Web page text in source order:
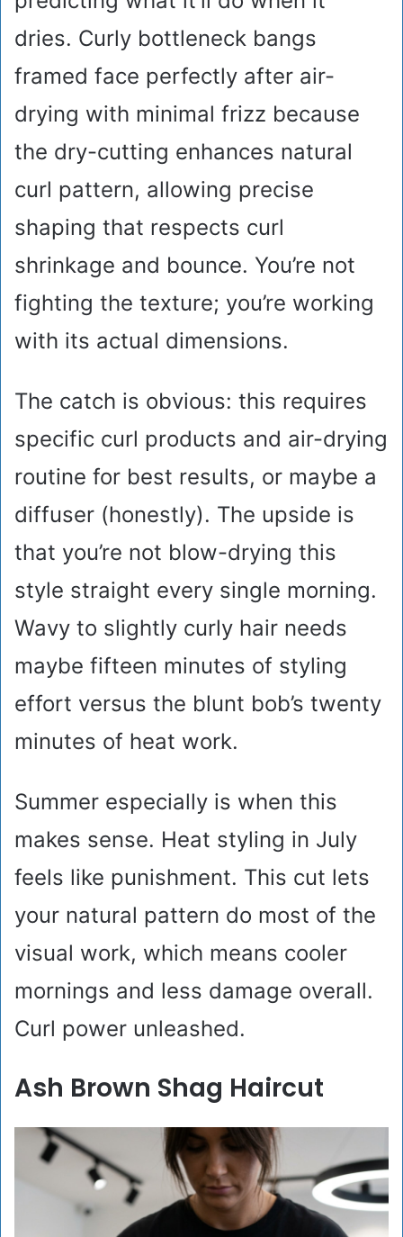
dries. Curly bottleneck bangs
framed face perfectly after air-
drying with minimal frizz because
the dry-cutting enhances natural
curl pattern, allowing precise
shaping that respects curl
shrinkage and bounce. You’re not
fighting the texture; you’re working
with its actual dimensions.
The catch is obvious: this requires
specific curl products and air-drying
routine for best results, or maybe a
diffuser (honestly). The upside is
that you’re not blow-drying this
style straight every single morning.
Wavy to slightly curly hair needs
maybe fifteen minutes of styling
effort versus the blunt bob’s twenty
minutes of heat work.
Summer especially is when this
makes sense. Heat styling in July
feels like punishment. This cut lets
your natural pattern do most of the
visual work, which means cooler
mornings and less damage overall.
Curl power unleashed.
Ash Brown Shag Haircut